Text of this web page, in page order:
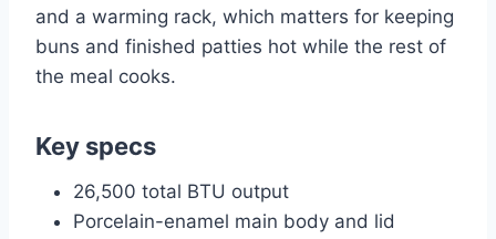
and a warming rack, which matters for keeping
buns and finished patties hot while the rest of
the meal cooks.
Key specs
26,500 total BTU output
Porcelain-enamel main body and lid